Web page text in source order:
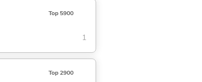
Top 5900
1
Top 2900